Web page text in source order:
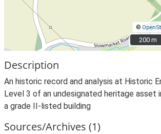
©
200 m
200 m
Description
An historic record and analysis at Historic
Level 3 of an undesignated heritage asset
a grade II-listed building
Sources/Archives (1)